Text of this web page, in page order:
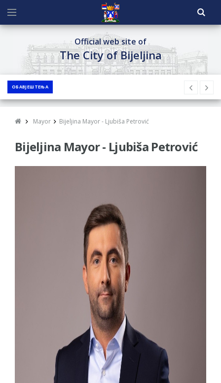
Official web site of
The City of Bijeljina
ОБАВЈЕШТЕЊА
Mayor Bijeljina Mayor - Ljubiša Petrović
Bijeljina Mayor - Ljubiša Petrović